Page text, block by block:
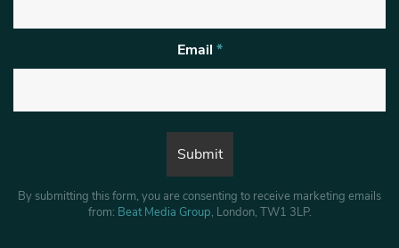
Email *
By submitting this form, you are consenting to receive marketing emails
from: Beat Media Group, London, TW1 3LP.